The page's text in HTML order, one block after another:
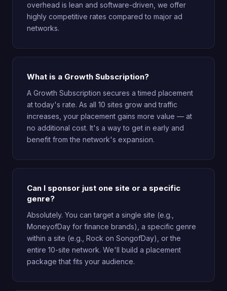
overhead is lean and software-driven, we offer
highly competitive rates compared to major ad
networks.
What is a Growth Subscription?
A Growth Subscription secures a timed placement
at today's rate. As all 10 sites grow and traffic
increases, your placement gains more value — at
no additional cost. It's a way to get in early and
benefit from the network's expansion.
Can I sponsor just one site or a specific
genre?
Absolutely. You can target a single site (e.g.,
MoneyofDay for finance brands), a specific genre
within a site (e.g., Rock on SongofDay), or the
entire 10-site network. We'll build a placement
package that fits your audience.